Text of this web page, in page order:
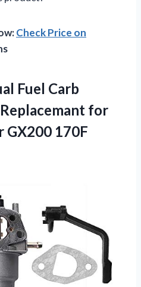
Check Price on
Fuel Carb
for
GX200 170F